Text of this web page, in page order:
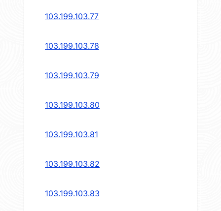
103.199.103.77
103.199.103.78
103.199.103.79
103.199.103.80
103.199.103.81
103.199.103.82
103.199.103.83